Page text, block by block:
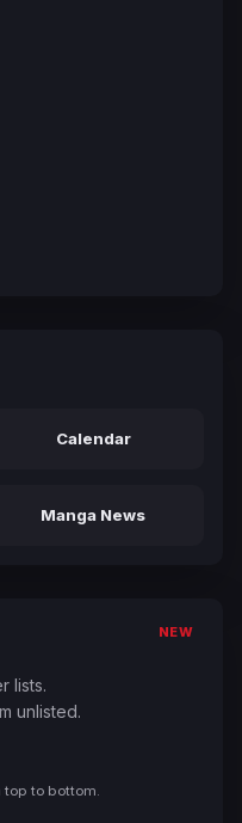
Calendar
Manga News
NEW
lists.
unlisted.
top to bottom.